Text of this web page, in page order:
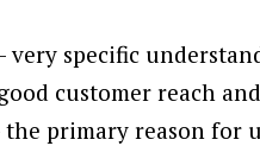
very specific
customer reach
primary reason for